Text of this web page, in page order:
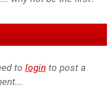
to login to post a